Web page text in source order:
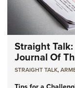
Straight
Journal Of
STRAIGHT TALK,